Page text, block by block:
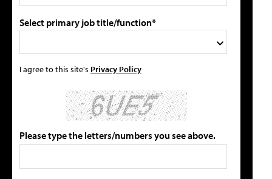
Select primary job title/function*
I agree to this site's Privacy Policy
Please type the letters/numbers you see above.